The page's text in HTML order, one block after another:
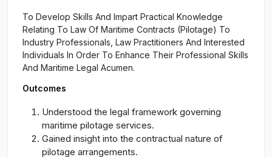
To Develop Skills And Impart Practical Knowledge
Relating To Law Of Maritime Contracts (Pilotage) To
Industry Professionals, Law Practitioners And Interested
Individuals In Order To Enhance Their Professional Skills
And Maritime Legal Acumen.
Outcomes
Understood the legal framework governing
maritime pilotage services.
Gained insight into the contractual nature of
pilotage arrangements.